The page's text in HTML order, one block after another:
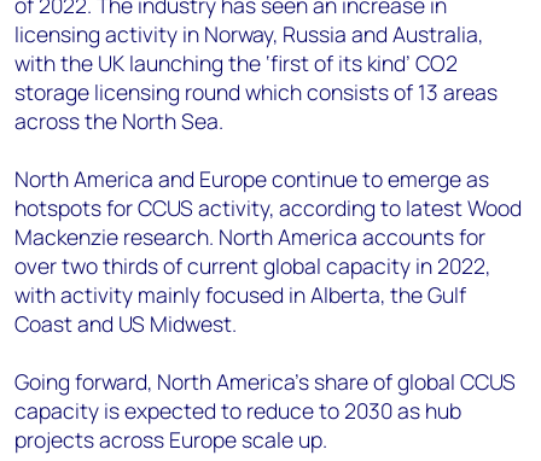
licensing activity in Norway, Russia and Australia,
with the UK launching the ‘first of its kind’ CO2
storage licensing round which consists of 13 areas
across the North Sea.
North America and Europe continue to emerge as
hotspots for CCUS activity, according to latest Wood
Mackenzie research. North America accounts for
over two thirds of current global capacity in 2022,
with activity mainly focused in Alberta, the Gulf
Coast and US Midwest.
Going forward, North America’s share of global CCUS
capacity is expected to reduce to 2030 as hub
projects across Europe scale up.